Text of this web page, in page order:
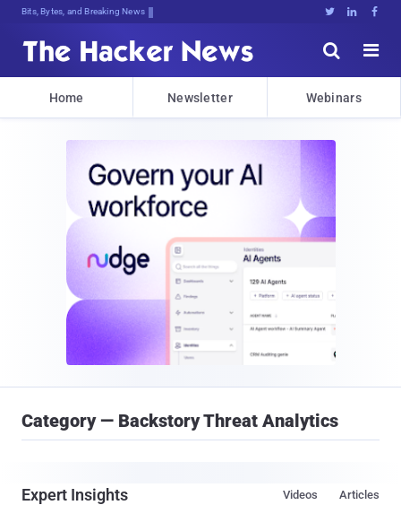
Decrypting7S%H>mz4m6syC<gke5[:R,q0u   


Home Newsletter Webinars
Category — Backstory Threat Analytics
Expert Insights Articles
Videos